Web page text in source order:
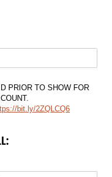
PRIOR TO SHOW FOR
bit.ly/2ZQLCQ6